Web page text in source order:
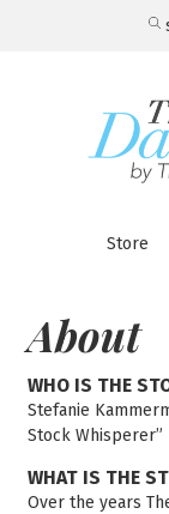
Store
About
WHO IS THE
Stefanie
Stock
WHAT IS THE
Over the years